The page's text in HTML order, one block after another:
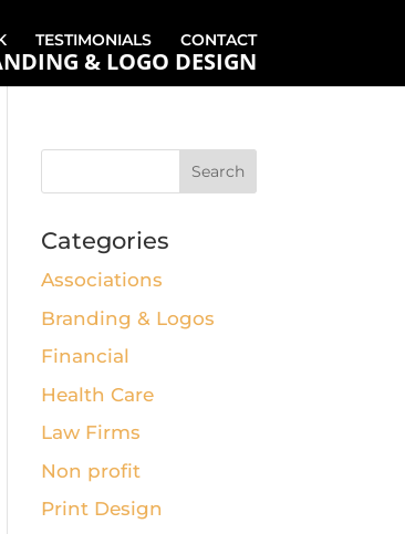
TESTIMONIALS CONTACT
& LOGO DESIGN
Categories
Associations
Branding & Logos
Financial
Health Care
Law Firms
Non profit
Print Design